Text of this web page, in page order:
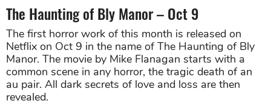
The Haunting of Bly Manor – Oct 9
The first horror work of this month is released on
Netflix on Oct 9 in the name of The Haunting of Bly
Manor. The movie by Mike Flanagan starts with a
common scene in any horror, the tragic death of an
au pair. All dark secrets of love and loss are then
revealed.